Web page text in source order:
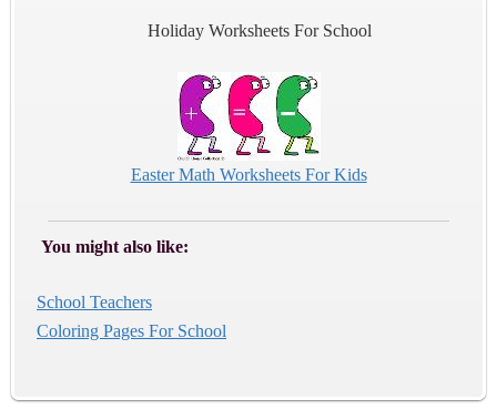
Holiday Worksheets For School
Easter Math Worksheets For Kids
You might also like:
School Teachers
Coloring Pages For School